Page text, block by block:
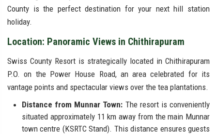
County is the perfect destination for your next hill station
holiday.
Location: Panoramic Views in Chithirapuram
Swiss County Resort is strategically located in Chithirapuram
P.O. on the Power House Road, an area celebrated for its
vantage points and spectacular views over the tea plantations.
Distance from Munnar Town: The resort is conveniently
situated approximately 11 km away from the main Munnar
town centre (KSRTC Stand). This distance ensures guests